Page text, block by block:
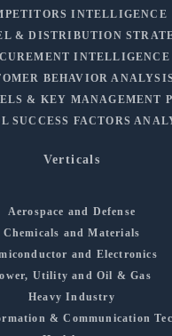
INTELLIGENCE
& DISTRIBUTION
INTELLIGENCE
BEHAVIOR ANALYSIS
& KEY MANAGEMENT
SUCCESS FACTORS
Verticals
Aerospace and Defense
Chemicals and Materials
and Electronics
Utility and Oil & Gas
Heavy Industry
& Communication